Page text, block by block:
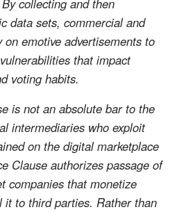
data sets, commercial and
emotive advertisements to
that impact
voting habits.
is not an absolute bar to the
intermediaries who exploit
on the digital marketplace
Clause authorizes passage of
companies that monetize
it to third parties. Rather than